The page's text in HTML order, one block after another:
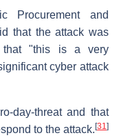
Procurement and
that the attack was
that "this is a very
cyber attack
day-threat and that
to the attack. [31]